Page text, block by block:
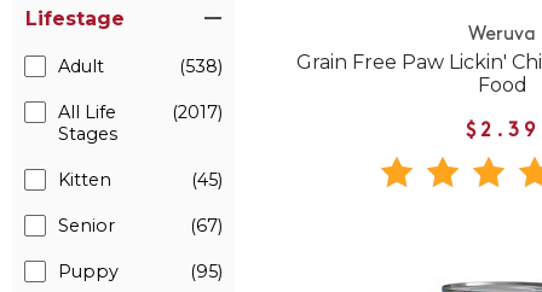
Lifestage
Adult (538)
All Life
Stages
(2017)
Kitten (45)
Senior (67)
Puppy (95)
Weruva
Grain Free Paw Lickin'
Food
$2.39